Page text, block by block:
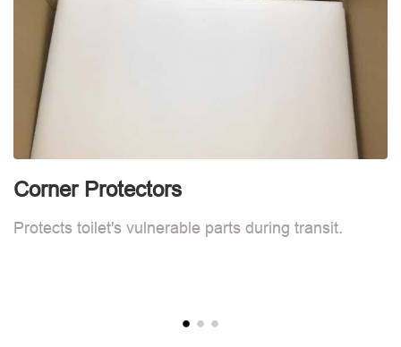
Corner Protectors
Protects toilet's vulnerable parts during transit.